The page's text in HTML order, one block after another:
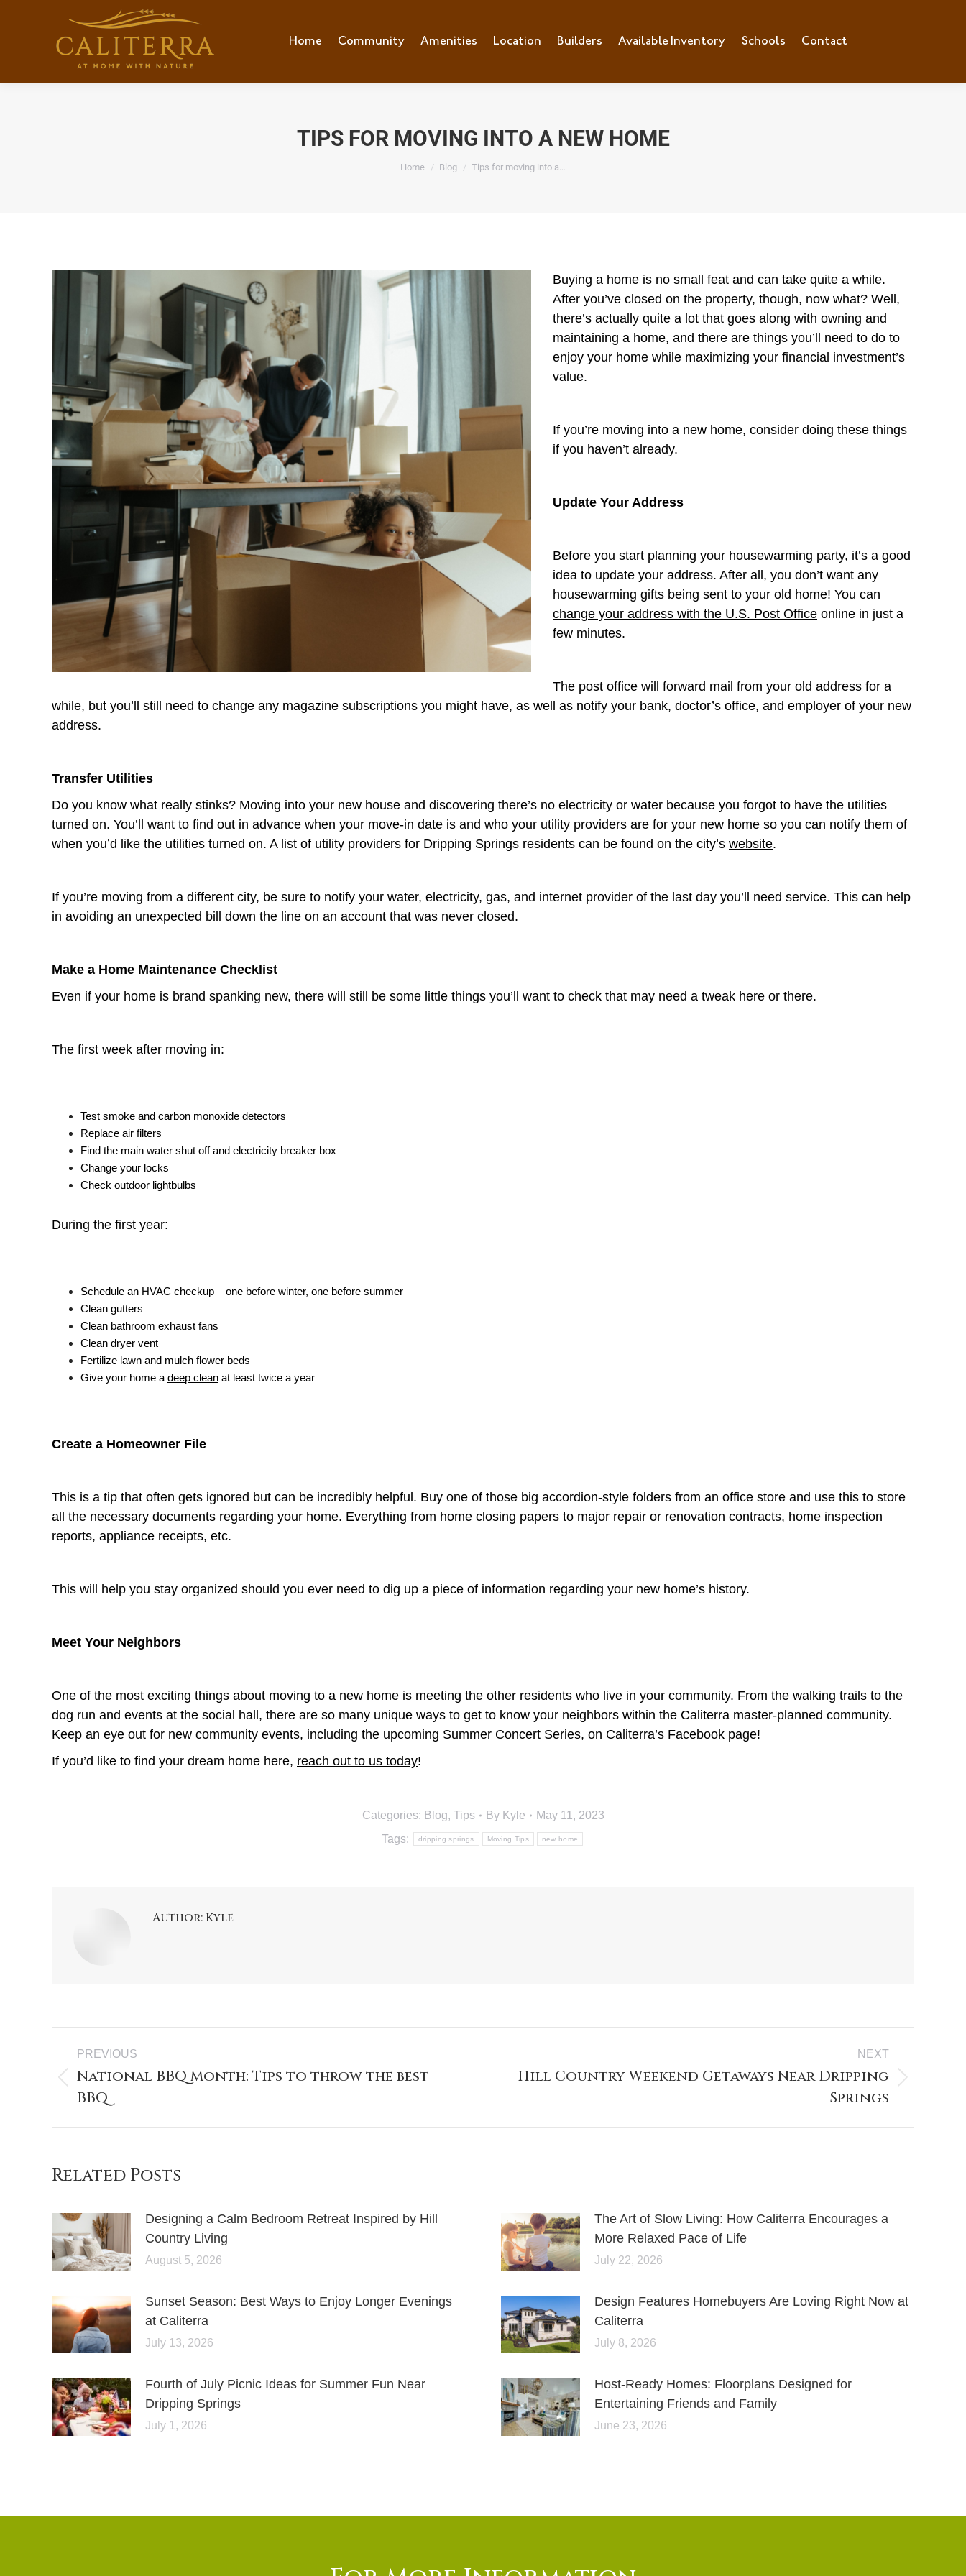
Home Community Amenities Location Builders Available Inventory Schools Contact
TIPS FOR MOVING INTO A NEW HOME
You are here:
Home Blog Tips for moving into a…
Buying a home is no small feat and can take quite a while.
After you’ve closed on the property, though, now what? Well,
there’s actually quite a lot that goes along with owning and
maintaining a home, and there are things you’ll need to do to
enjoy your home while maximizing your financial investment’s
value.
If you’re moving into a new home, consider doing these things
if you haven’t already.
Update Your Address
Before you start planning your housewarming party, it’s a good
idea to update your address. After all, you don’t want any
housewarming gifts being sent to your old home! You can
change your address with the U.S. Post Office online in just a
few minutes.
The post office will forward mail from your old address for a
while, but you’ll still need to change any magazine subscriptions you might have, as well as notify your bank, doctor’s office, and employer of your new
address.
Transfer Utilities
Do you know what really stinks? Moving into your new house and discovering there’s no electricity or water because you forgot to have the utilities
turned on. You’ll want to find out in advance when your move-in date is and who your utility providers are for your new home so you can notify them of
when you’d like the utilities turned on. A list of utility providers for Dripping Springs residents can be found on the city’s website.
If you’re moving from a different city, be sure to notify your water, electricity, gas, and internet provider of the last day you’ll need service. This can help
in avoiding an unexpected bill down the line on an account that was never closed.
Make a Home Maintenance Checklist
Even if your home is brand spanking new, there will still be some little things you’ll want to check that may need a tweak here or there.
The first week after moving in:
Test smoke and carbon monoxide detectors
Replace air filters
Find the main water shut off and electricity breaker box
Change your locks
Check outdoor lightbulbs
During the first year:
Schedule an HVAC checkup – one before winter, one before summer
Clean gutters
Clean bathroom exhaust fans
Clean dryer vent
Fertilize lawn and mulch flower beds
Give your home a deep clean at least twice a year
Create a Homeowner File
This is a tip that often gets ignored but can be incredibly helpful. Buy one of those big accordion-style folders from an office store and use this to store
all the necessary documents regarding your home. Everything from home closing papers to major repair or renovation contracts, home inspection
reports, appliance receipts, etc.
This will help you stay organized should you ever need to dig up a piece of information regarding your new home’s history.
Meet Your Neighbors
One of the most exciting things about moving to a new home is meeting the other residents who live in your community. From the walking trails to the
dog run and events at the social hall, there are so many unique ways to get to know your neighbors within the Caliterra master-planned community.
Keep an eye out for new community events, including the upcoming Summer Concert Series, on Caliterra’s Facebook page!
If you’d like to find your dream home here, reach out to us today!
Categories: Blog, Tips By Kyle
May 11, 2023
Tags:
dripping springs Moving Tips new home
Author: Kyle
PREVIOUS
National BBQ Month: Tips to throw the best
BBQ
NEXT
Hill Country Weekend Getaways Near Dripping
Springs
Related Posts
Designing a Calm Bedroom Retreat Inspired by Hill
Country Living
August 5, 2026
The Art of Slow Living: How Caliterra Encourages a
More Relaxed Pace of Life
July 22, 2026
Sunset Season: Best Ways to Enjoy Longer Evenings
at Caliterra
July 13, 2026
Design Features Homebuyers Are Loving Right Now at
Caliterra
July 8, 2026
Fourth of July Picnic Ideas for Summer Fun Near
Dripping Springs
July 1, 2026
Host-Ready Homes: Floorplans Designed for
Entertaining Friends and Family
June 23, 2026
Home Community Amenities Location Builders Available Inventory Schools Contact